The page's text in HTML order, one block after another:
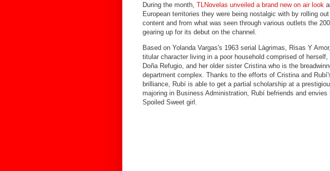
During the month, TLNovelas unveiled a brand new on air look
European territories they were being nostalgic with by rolling
content and from what was seen through various outlets the
gearing up for its debut on the channel.
Based on Yolanda Vargas's 1963 serial Lágrimas, Risas Y
titular character living in a poor household comprised of
Doña Refugio, and her older sister Cristina who is the
department complex. Thanks to the efforts of Cristina and
brilliance, Rubí is able to get a partial scholarship at a
majoring in Business Administration, Rubí befriends and
Spoiled Sweet girl.